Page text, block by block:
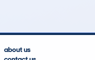
about us